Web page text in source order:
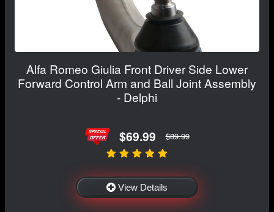
Alfa Romeo Giulia Front Driver Side Lower
Forward Control Arm and Ball Joint Assembly
- Delphi
$69.99 $89.99
View Details